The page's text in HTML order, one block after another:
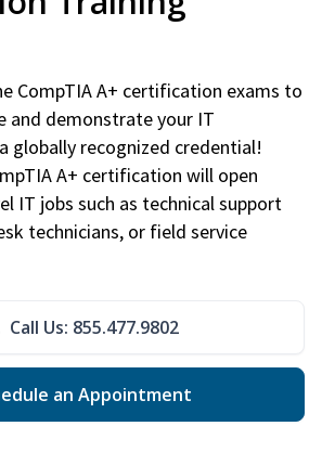
CompTIA A+ certification exams to
and demonstrate your IT
globally recognized credential!
A+ certification will open
IT jobs such as technical support
technicians, or field service
Call Us: 855.477.9802
an Appointment